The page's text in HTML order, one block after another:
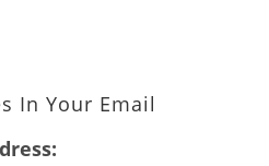
In Your Email